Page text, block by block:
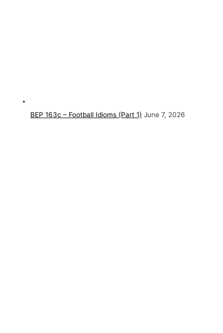
BEP 163c – Football Idioms (Part 1) June 7, 2026